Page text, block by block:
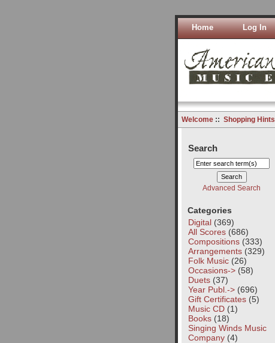
Home Log In
Welcome:: Shopping Hints
Search
Advanced Search
Categories
Digital(369)
All Scores(686)
Compositions(333)
Arrangements(329)
Folk Music(26)
Occasions->(58)
Duets(37)
Year Publ.->(696)
Gift Certificates(5)
Music CD(1)
Books(18)
Singing Winds Music
Company(4)